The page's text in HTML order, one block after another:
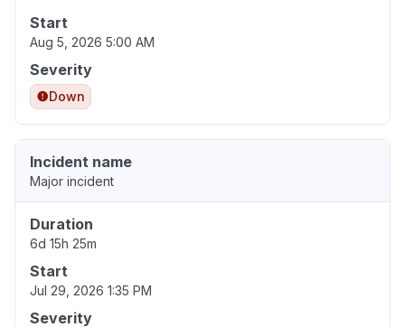
Start
Aug 5, 2026 5:00 AM
Severity
Down
Incident name
Major incident
Duration
6d 15h 25m
Start
Jul 29, 2026 1:35 PM
Severity